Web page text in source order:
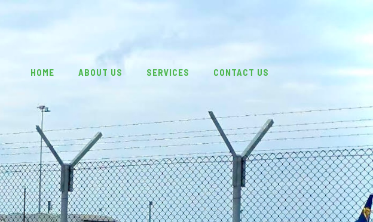
HOME ABOUT US SERVICES CONTACT US